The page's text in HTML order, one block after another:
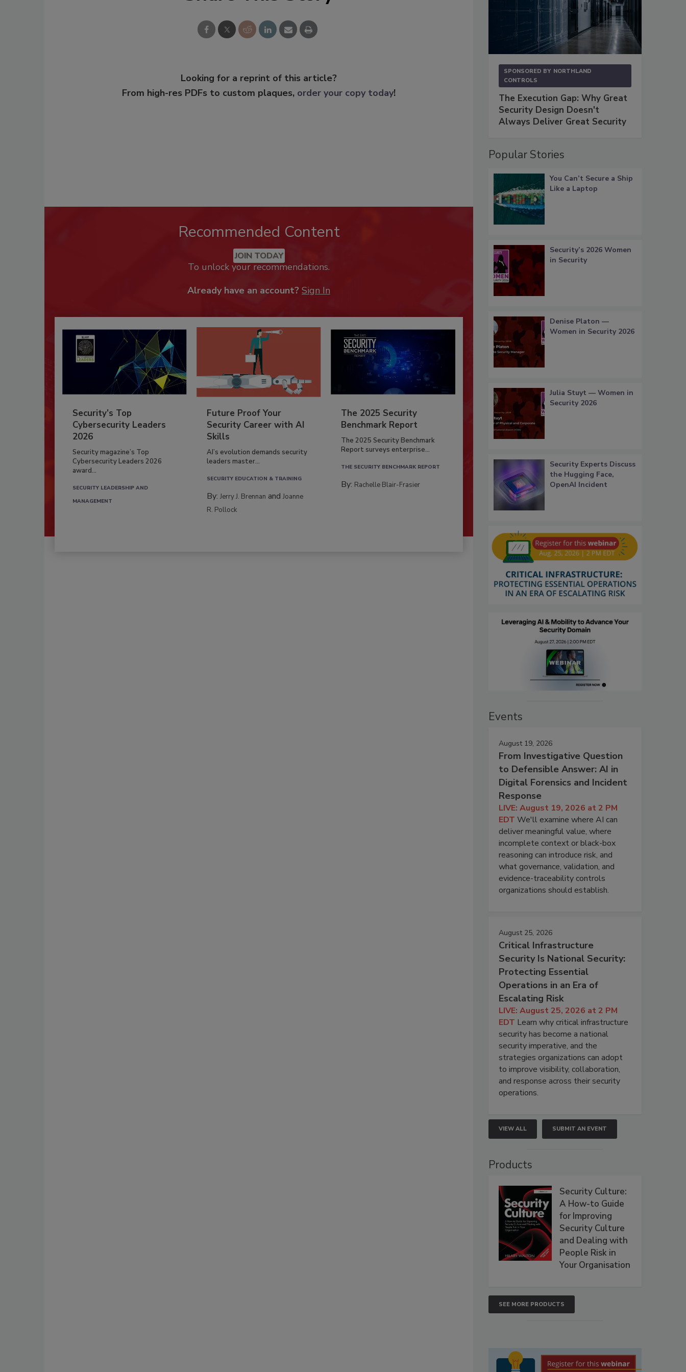
Looking for a reprint of this article?
From high-res PDFs to custom plaques, order your copy today!
Recommended Content
JOIN TODAY
To unlock your recommendations.
Already have an account? Sign In
Security’s Top
Cybersecurity Leaders
2026
Security magazine’s Top
Cybersecurity Leaders 2026
award...
SECURITY LEADERSHIP AND
MANAGEMENT
Future Proof Your
Security Career with AI
Skills
AI’s evolution demands security
leaders master...
SECURITY EDUCATION & TRAINING
By:Jerry J. Brennan andJoanne
R. Pollock
The 2025 Security
Benchmark Report
The 2025 Security Benchmark
Report surveys enterprise...
THE SECURITY BENCHMARK REPORT
By: Rachelle Blair-Frasier
SPONSORED BY NORTHLAND
CONTROLS
The Execution Gap: Why Great
Security Design Doesn't
Always Deliver Great Security
Popular Stories
You Can’t Secure a Ship
Like a Laptop
Security’s 2026 Women
in Security
Denise Platon —
Women in Security 2026
Julia Stuyt — Women in
Security 2026
Security Experts Discuss
the Hugging Face,
OpenAI Incident
Events
August 19, 2026
From Investigative Question
to Defensible Answer: AI in
Digital Forensics and Incident
Response
LIVE: August 19, 2026 at 2 PM
EDT We'll examine where AI can
deliver meaningful value, where
incomplete context or black-box
reasoning can introduce risk, and
what governance, validation, and
evidence-traceability controls
organizations should establish.
August 25, 2026
Critical Infrastructure
Security Is National Security:
Protecting Essential
Operations in an Era of
Escalating Risk
LIVE: August 25, 2026 at 2 PM
EDT Learn why critical infrastructure
security has become a national
security imperative, and the
strategies organizations can adopt
to improve visibility, collaboration,
and response across their security
operations.
VIEW ALL SUBMIT AN EVENT
Products
Security Culture:
A How-to Guide
for Improving
Security Culture
and Dealing with
People Risk in
Your Organisation
SEE MORE PRODUCTS